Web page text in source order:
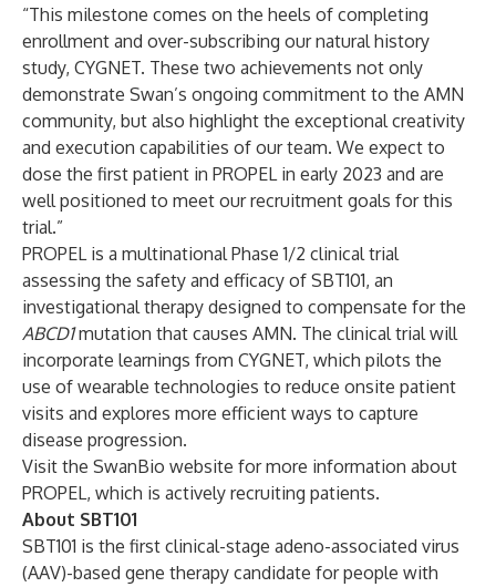
“This milestone comes on the heels of completing
enrollment and over-subscribing our natural history
study, CYGNET. These two achievements not only
demonstrate Swan’s ongoing commitment to the AMN
community, but also highlight the exceptional creativity
and execution capabilities of our team. We expect to
dose the first patient in PROPEL in early 2023 and are
well positioned to meet our recruitment goals for this
trial.”
PROPEL is a multinational Phase 1/2 clinical trial
assessing the safety and efficacy of SBT101, an
investigational therapy designed to compensate for the
ABCD1mutation that causes AMN. The clinical trial will
incorporate learnings from CYGNET, which pilots the
use of wearable technologies to reduce onsite patient
visits and explores more efficient ways to capture
disease progression.
Visit the SwanBio website for more information about
PROPEL, which is actively recruiting patients.
About SBT101
SBT101 is the first clinical-stage adeno-associated virus
(AAV)-based gene therapy candidate for people with